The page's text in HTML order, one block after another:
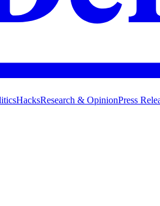
HacksResearch & OpinionPress